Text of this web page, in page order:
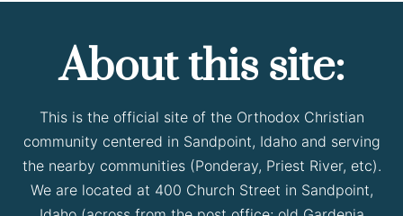
About this site:
This is the official site of the Orthodox Christian
community centered in Sandpoint, Idaho and serving
the nearby communities (Ponderay, Priest River, etc).
We are located at 400 Church Street in Sandpoint,